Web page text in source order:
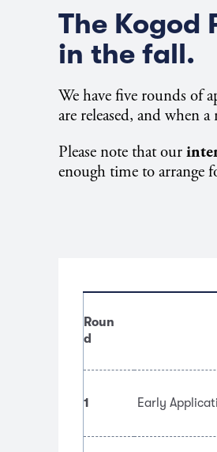
The Kogod
in the fall.
We have five rounds of
are released, and when
Please note that our
enough time to arrange
Roun
d
1 Early